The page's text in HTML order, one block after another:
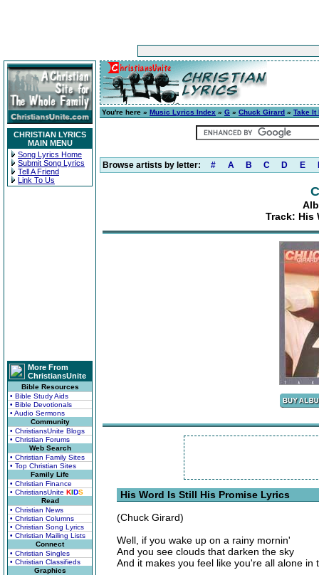
CHRISTIAN LYRICS
MAIN MENU
Song Lyrics Home
Submit Song Lyrics
Tell A Friend
Link To Us
More From
ChristiansUnite
Bible Resources
• Bible Study Aids
• Bible Devotionals
• Audio Sermons
Community
• ChristiansUnite Blogs
• Christian Forums
Web Search
• Christian Family Sites
• Top Christian Sites
Family Life
• Christian Finance
• ChristiansUnite KIDS
Read
• Christian News
• Christian Columns
• Christian Song Lyrics
• Christian Mailing Lists
Connect
• Christian Singles
• Christian Classifieds
Graphics
You're here » Music Lyrics Index » G » Chuck Girard » Take It
Browse artists by letter: # A B C D E
Track: His
His Word Is Still His Promise Lyrics
(Chuck Girard)
Well, if you wake up on a rainy mornin'
And you see clouds that darken the sky
And it makes you feel like you're all alone in